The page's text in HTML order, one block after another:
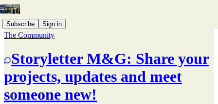
Subscribe Sign in
The Community
Storyletter M&G: Share your
projects, updates and meet
someone new!